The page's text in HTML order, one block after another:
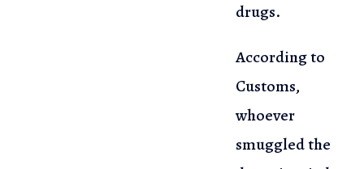
drugs.
According to
Customs,
whoever
smuggled the